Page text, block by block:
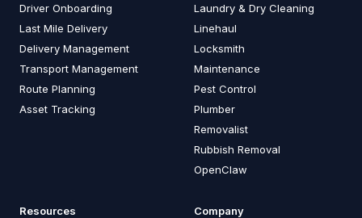
Driver Onboarding
Last Mile Delivery
Delivery Management
Transport Management
Route Planning
Asset Tracking
Laundry & Dry Cleaning
Linehaul
Locksmith
Maintenance
Pest Control
Plumber
Removalist
Rubbish Removal
OpenClaw
Resources Company